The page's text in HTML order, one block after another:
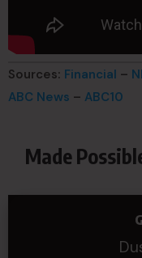
Sources: Financial –
ABC News – ABC10
Made